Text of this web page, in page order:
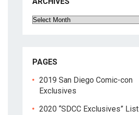
Archives
PAGES
2019 San Diego Comic-con
Exclusives
2020 “SDCC Exclusives” List